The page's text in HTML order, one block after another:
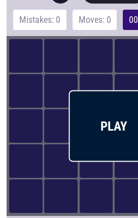
Mistakes: 0 Moves: 0 00
PLAY